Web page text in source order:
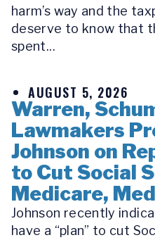
harm’s way and the
deserve to know that
spent...
AUGUST 5, 2026
Warren,
Lawmakers
Johnson on
to Cut Social
Medicare,
Johnson recently
have a “plan” to cut